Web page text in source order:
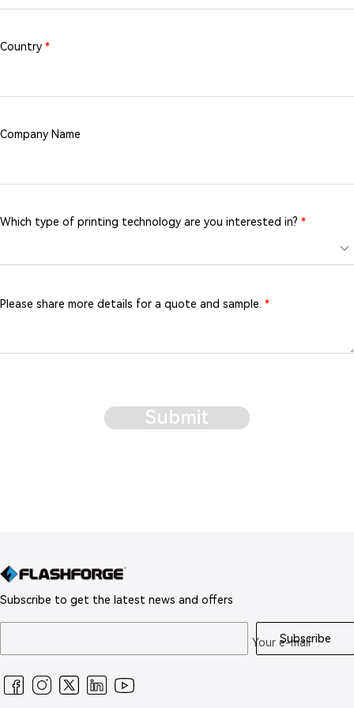
Country *
Company Name
Which type of printing technology are you interested in? *
Please share more details for a quote and sample. *
Submit
Subscribe to get the latest news and offers
Your e-mail
Subscribe